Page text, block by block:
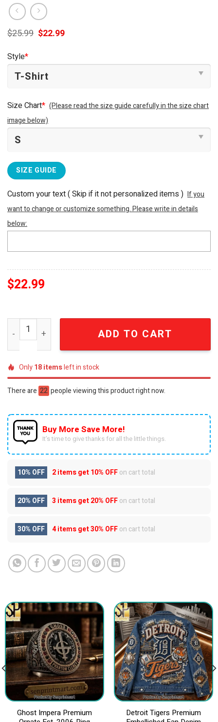
$25.99 Original
price
$22.99Current
Style*
Size Chart* (Please read the size guide carefully in the size chart
image below)
SIZE GUIDE
Custom your text ( Skip if it not personalized items ) If you
want to change or customize something. Please write in details
below:
$22.99
Buc-ee's Built By Fire Firefighter Red Graphic T-Shirt
ADD TO CART
Only18itemsleft in stock
There are 22 people viewing this product right now.
Buy More Save More!
It’s time to give thanks for all the little things.
10% OFF 2 items get10% OFFon cart total
20% OFF 3 items get20% OFFon cart total
30% OFF 4 items get30% OFFon cart total
Ghost Impera Premium
Detroit Tigers Premium